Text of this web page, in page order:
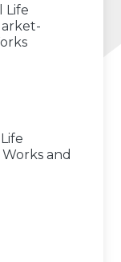
Life
and